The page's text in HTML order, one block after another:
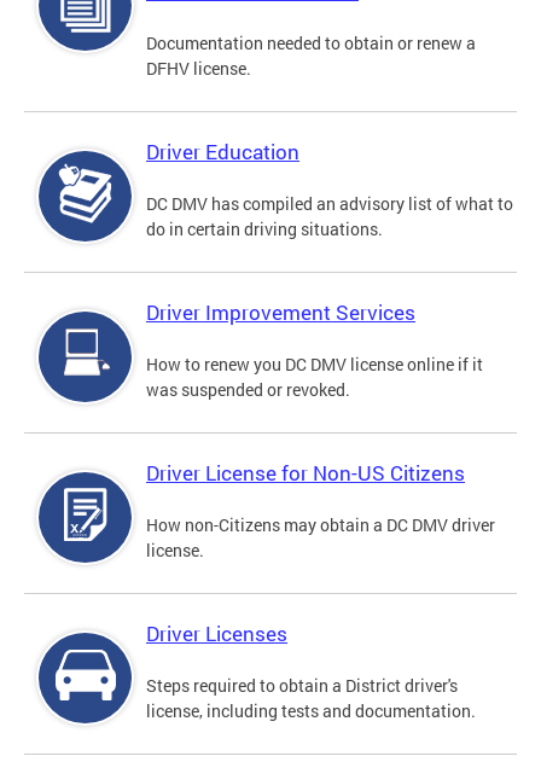
Documentation needed to obtain or renew a
DFHV license.
Driver Education
DC DMV has compiled an advisory list of what to
do in certain driving situations.
Driver Improvement Services
How to renew you DC DMV license online if it
was suspended or revoked.
Driver License for Non-US Citizens
How non-Citizens may obtain a DC DMV driver
license.
Driver Licenses
Steps required to obtain a District driver's
license, including tests and documentation.